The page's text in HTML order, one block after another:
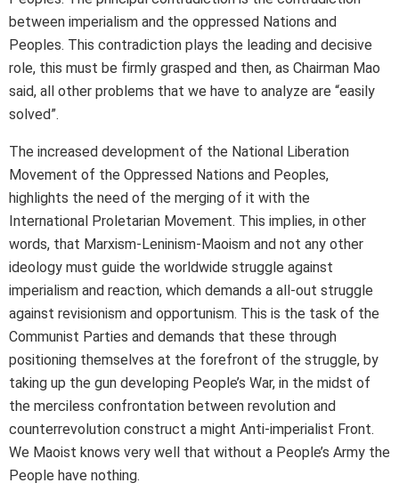
between imperialism and the oppressed Nations and
Peoples. This contradiction plays the leading and decisive
role, this must be firmly grasped and then, as Chairman Mao
said, all other problems that we have to analyze are “easily
solved”.
The increased development of the National Liberation
Movement of the Oppressed Nations and Peoples,
highlights the need of the merging of it with the
International Proletarian Movement. This implies, in other
words, that Marxism-Leninism-Maoism and not any other
ideology must guide the worldwide struggle against
imperialism and reaction, which demands a all-out struggle
against revisionism and opportunism. This is the task of the
Communist Parties and demands that these through
positioning themselves at the forefront of the struggle, by
taking up the gun developing People’s War, in the midst of
the merciless confrontation between revolution and
counterrevolution construct a might Anti-imperialist Front.
We Maoist knows very well that without a People’s Army the
People have nothing.